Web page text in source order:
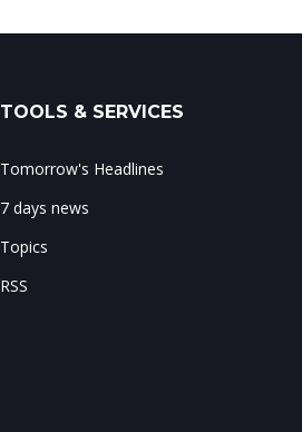
TOOLS & SERVICES
Tomorrow's Headlines
7 days news
Topics
RSS